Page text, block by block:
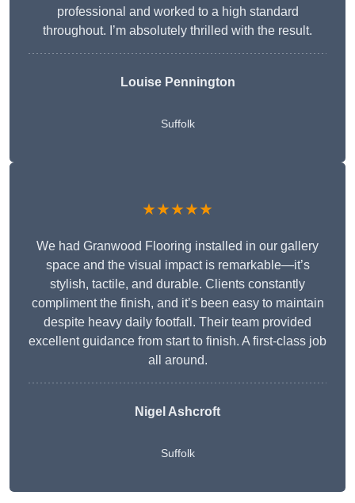
professional and worked to a high standard
throughout. I’m absolutely thrilled with the result.
Louise Pennington
Suffolk
★★★★★
We had Granwood Flooring installed in our gallery
space and the visual impact is remarkable—it’s
stylish, tactile, and durable. Clients constantly
compliment the finish, and it’s been easy to maintain
despite heavy daily footfall. Their team provided
excellent guidance from start to finish. A first-class job
all around.
Nigel Ashcroft
Suffolk